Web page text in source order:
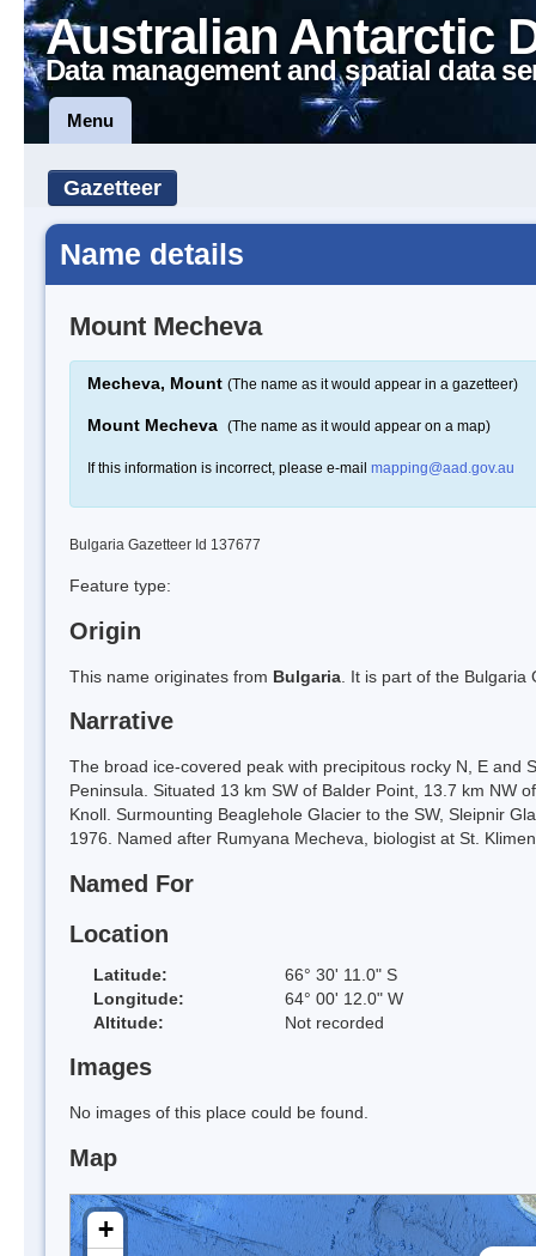
Australian Antarctic
Data management and spatial data
Menu
Gazetteer
Name details
Mount Mecheva
Mecheva, Mount (The name as it would appear in a gazetteer)
Mount Mecheva (The name as it would appear on a map)
If this information is incorrect, please e-mail mapping@aad.gov.au
Bulgaria Gazetteer Id 137677
Feature type:
Origin
This name originates from Bulgaria . It is part of the
Narrative
The broad ice-covered peak with precipitous rocky N, E and
Peninsula. Situated 13 km SW of Balder Point, 13.7 km NW
Knoll. Surmounting Beaglehole Glacier to the SW, Sleipnir
1976. Named after Rumyana Mecheva, biologist at St.
Named For
Location
Latitude:
66° 30' 11.0" S
Longitude:
64° 00' 12.0" W
Altitude:
Not recorded
Images
No images of this place could be found.
Map
+